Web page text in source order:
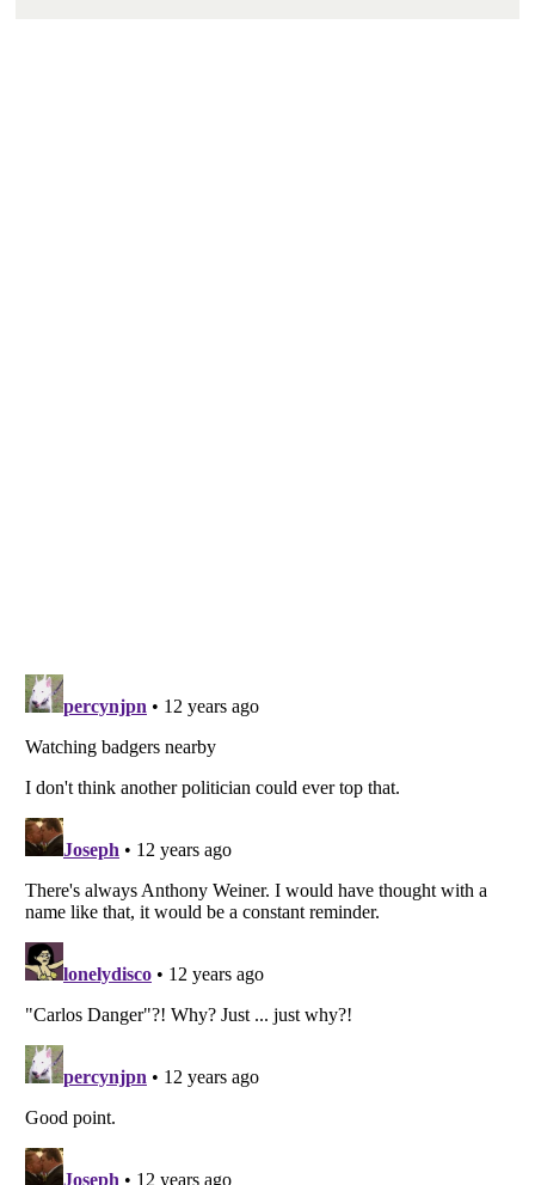
Copyright (c) 2007–2026 Listverse Ltd
All Rights Reserved |Terms Of Use
Your Privacy Choices
Do not share or sell my personal information
Notice at Collection